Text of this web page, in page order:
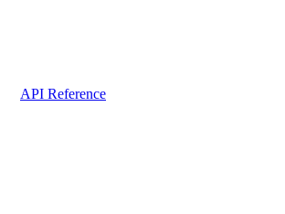
API Reference